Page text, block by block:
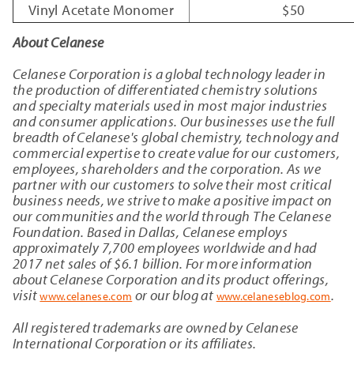
Vinyl Acetate Monomer
$50
About Celanese
Celanese Corporation is a global technology leader in
the production of differentiated chemistry solutions
and specialty materials used in most major industries
and consumer applications. Our businesses use the full
breadth of Celanese's global chemistry, technology and
commercial expertise to create value for our customers,
employees, shareholders and the corporation. As we
partner with our customers to solve their most critical
business needs, we strive to make a positive impact on
our communities and the world through The Celanese
Foundation. Based in Dallas, Celanese employs
approximately 7,700 employees worldwide and had
2017 net sales of $6.1 billion. For more information
about Celanese Corporation and its product offerings,
visitwww.celanese.com or our blog at www.celaneseblog.com.
All registered trademarks are owned by Celanese
International Corporation or its affiliates.